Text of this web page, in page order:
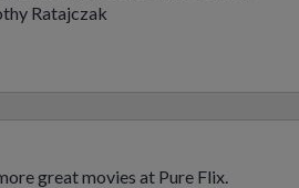
Ratajczak
great movies at Pure Flix.